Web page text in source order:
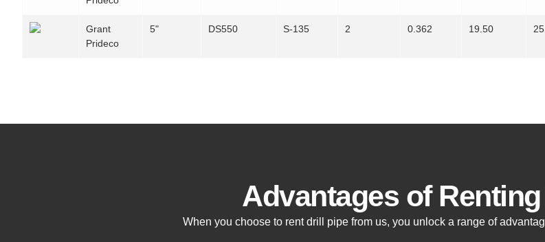
Grant
Prideco
5" DS550 S-135 2 0.362 19.50
Advantages of
When you choose to rent drill pipe from us, you unlock a range of